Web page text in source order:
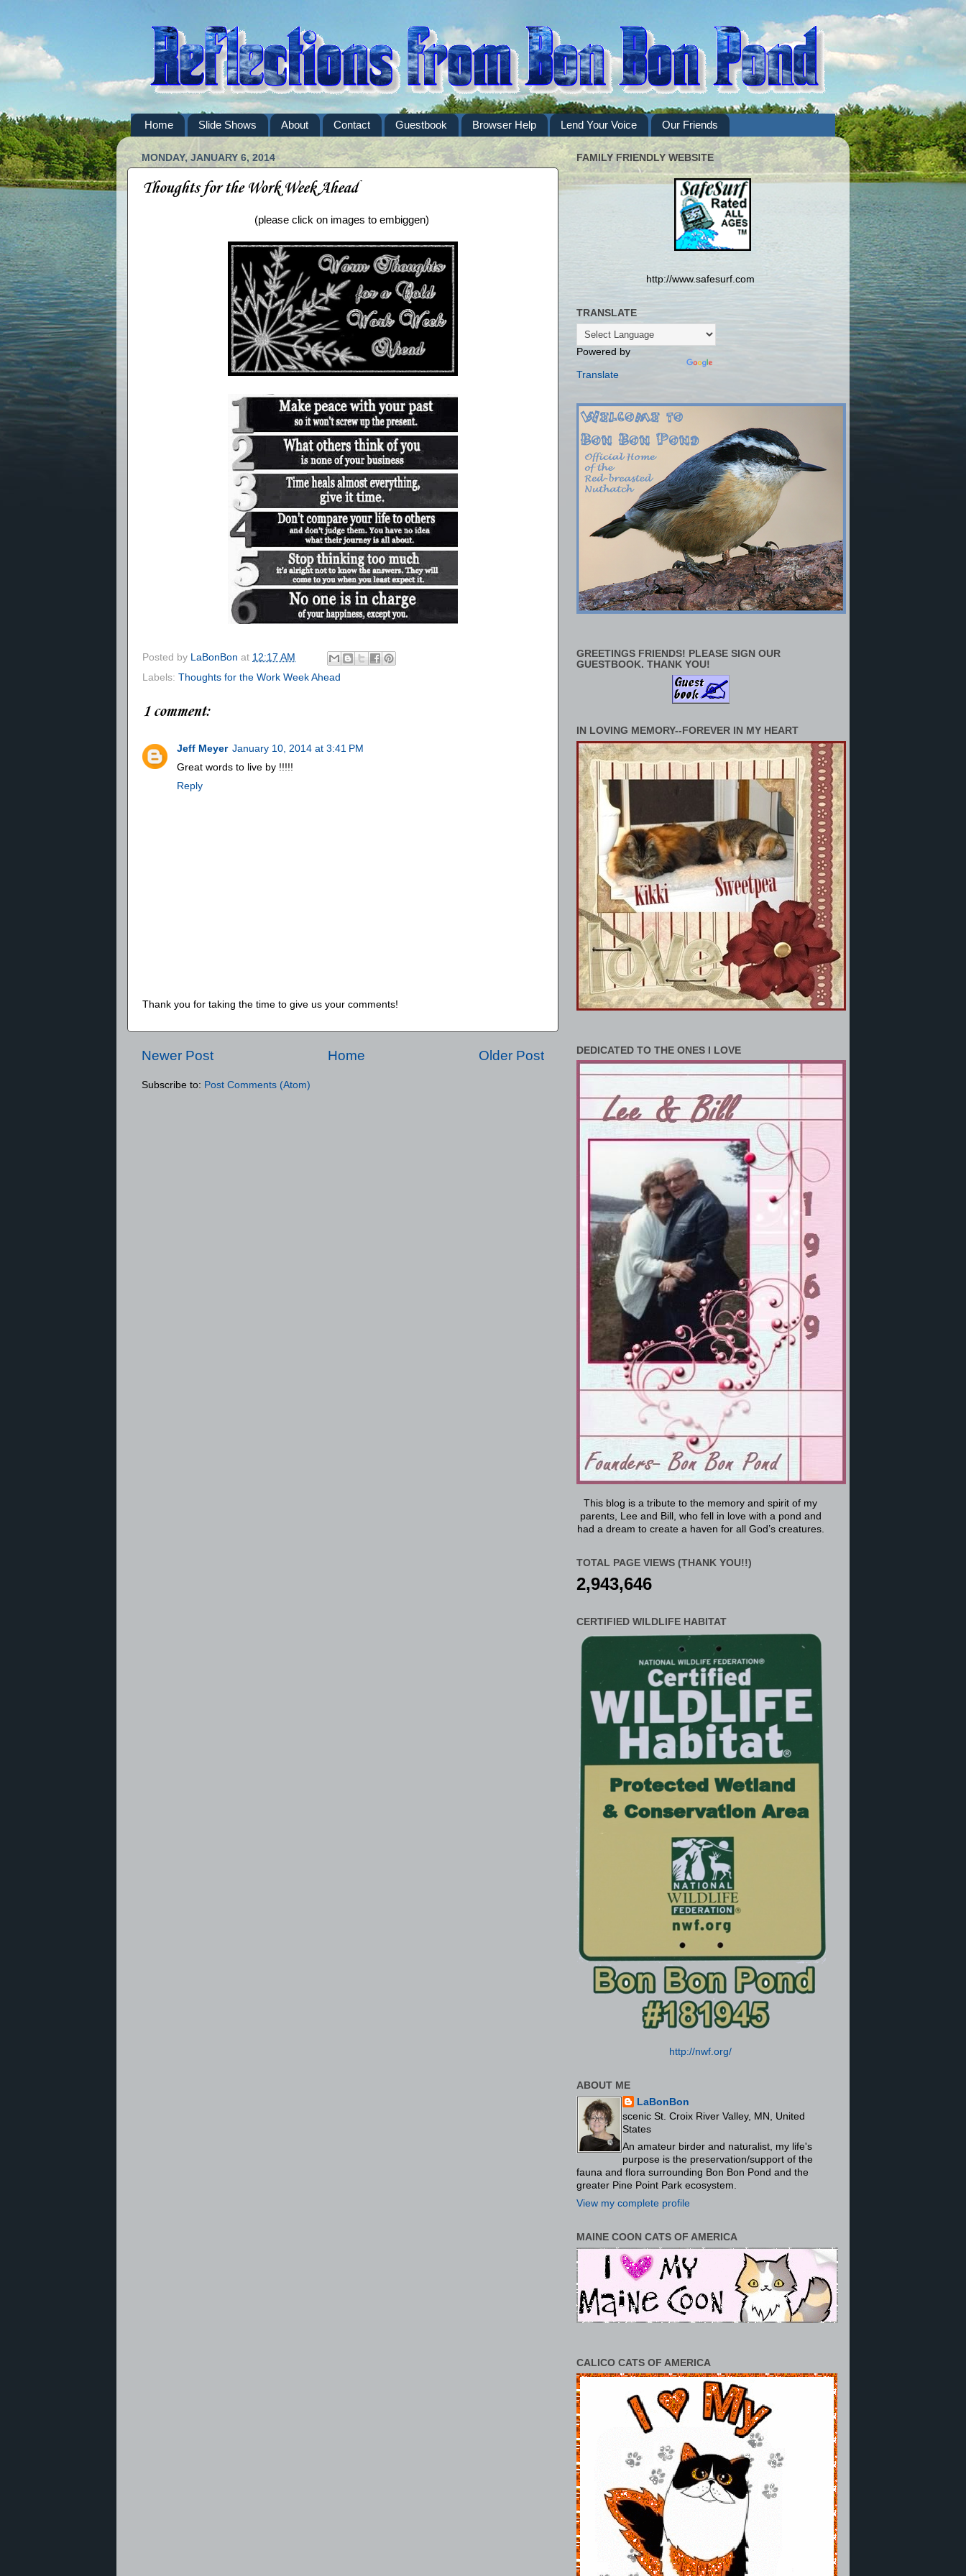
Home Slide Shows About Contact Guestbook Browser Help Lend Your Voice Our Friends
MONDAY, JANUARY 6, 2014
Thoughts for the Work Week Ahead
(please click on images to embiggen)
Posted by LaBonBon at 12:17 AM
Labels: Thoughts for the Work Week Ahead
1 comment:
Jeff Meyer January 10, 2014 at 3:41 PM
Great words to live by !!!!!
Reply
Thank you for taking the time to give us your comments!
Newer Post Older Post
Home
Subscribe to: Post Comments (Atom)
FAMILY FRIENDLY WEBSITE
http://www.safesurf.com
TRANSLATE
Powered by
Translate
GREETINGS FRIENDS! PLEASE SIGN OUR
GUESTBOOK. THANK YOU!
IN LOVING MEMORY--FOREVER IN MY HEART
DEDICATED TO THE ONES I LOVE
This blog is a tribute to the memory and spirit of my
parents, Lee and Bill, who fell in love with a pond and
had a dream to create a haven for all God’s creatures.
TOTAL PAGE VIEWS (THANK YOU!!)
2,943,646
CERTIFIED WILDLIFE HABITAT
http://nwf.org/
ABOUT ME
LaBonBon
scenic St. Croix River Valley, MN, United
States
An amateur birder and naturalist, my life's
purpose is the preservation/support of the
fauna and flora surrounding Bon Bon Pond and the
greater Pine Point Park ecosystem.
View my complete profile
MAINE COON CATS OF AMERICA
CALICO CATS OF AMERICA